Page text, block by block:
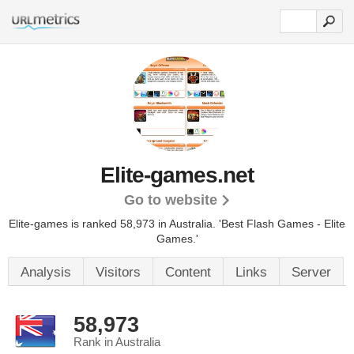
Elite-games.net
Go to website
Elite-games is ranked 58,973 in Australia. 'Best Flash Games - Elite
Games.'
Analysis Visitors Content Links Server
58,973
Rank in Australia